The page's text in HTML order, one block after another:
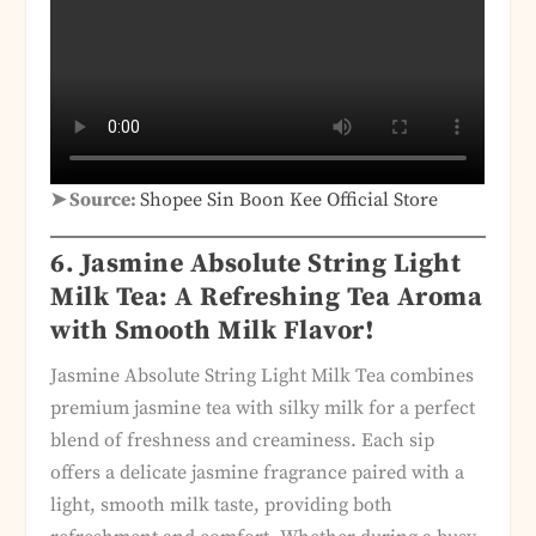
➤ Source:Shopee Sin Boon Kee Official Store
6. Jasmine Absolute String Light
Milk Tea: A Refreshing Tea Aroma
with Smooth Milk Flavor!
Jasmine Absolute String Light Milk Tea combines
premium jasmine tea with silky milk for a perfect
blend of freshness and creaminess. Each sip
offers a delicate jasmine fragrance paired with a
light, smooth milk taste, providing both